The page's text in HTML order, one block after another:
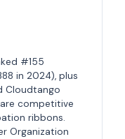
#155
in 2024), plus
Cloudtango
are competitive
ribbons.
Organization